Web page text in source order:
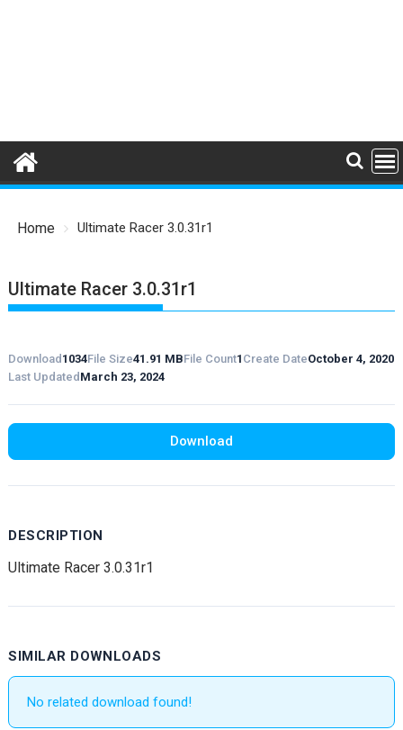
Home Ultimate Racer 3.0.31r1
Ultimate Racer 3.0.31r1
Download1034File Size41.91 MBFile Count1 Create DateOctober 4, 2020
Last UpdatedMarch 23, 2024
Download
DESCRIPTION
Ultimate Racer 3.0.31r1
SIMILAR DOWNLOADS
No related download found!